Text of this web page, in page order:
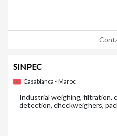
SINPEC
Casablanca - Maroc
Industrial weighing, filtration,
detection, checkweighers,